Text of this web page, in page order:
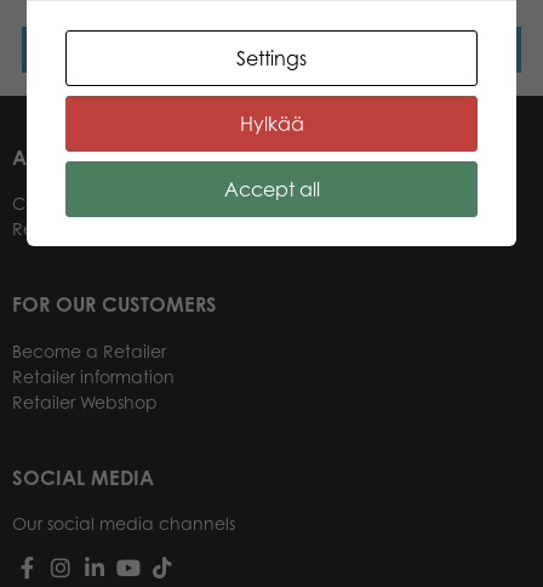
ABOUT US
Contacts
Retailers
FOR OUR CUSTOMERS
Become a Retailer
Retailer information
Retailer Webshop
SOCIAL MEDIA
Our social media channels
Settings
Hylkää
Accept all